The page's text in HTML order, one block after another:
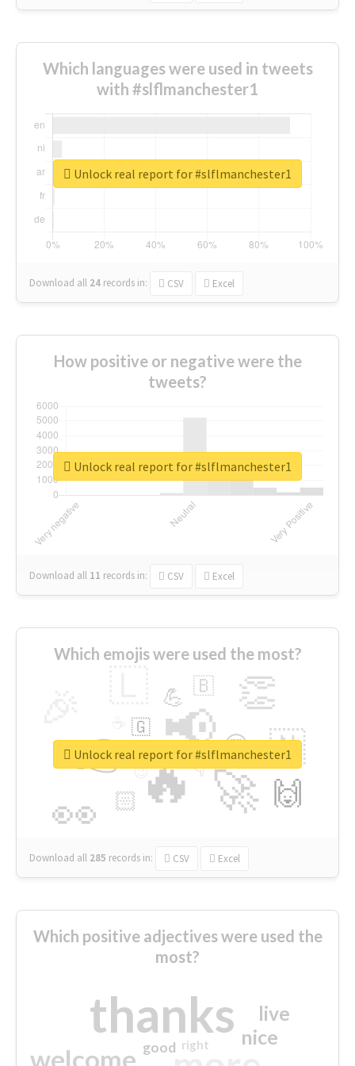
Which languages were used in tweets
with #slflmanchester1
Download all 24 records in: CSV Excel
Unlock real report for #slflmanchester1
How positive or negative were the
tweets?
Download all 11 records in: CSV Excel
Unlock real report for #slflmanchester1
Which emojis were used the most?
🔥
👉 📢
🚀
👀
👏
🇳
🙌
😍
🏻
💪 🇧
👇
🇬
🔷
😉
🎡
Download all 285 records in: CSV Excel
Unlock real report for #slflmanchester1
Which positive adjectives were used the
most?
thanks
welcome
nice
live
good right